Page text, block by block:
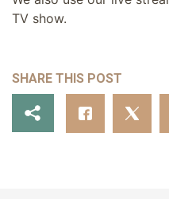
TV show.
SHARE THIS POST